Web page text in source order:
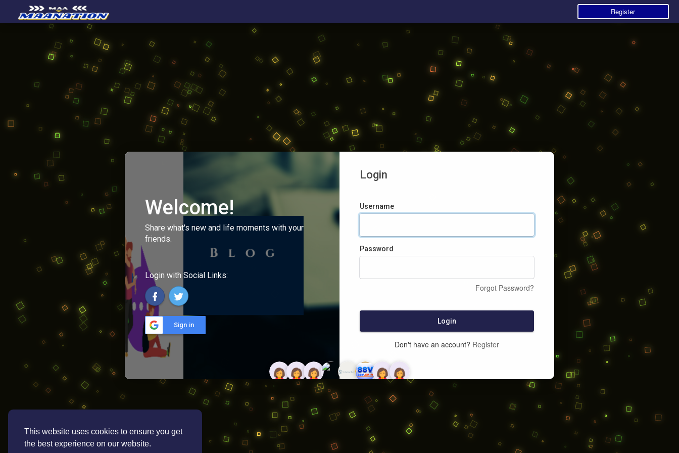
This website uses cookies to ensure you get
the best experience on our website.
Register
Welcome!
Share what's new and life moments with your
friends.
Login with Social Links:
Sign in
Login
Username
Password
Forgot Password?
Login
Don't have an account? Register